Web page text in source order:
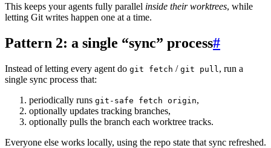
This keeps your agents fully parallel inside their worktrees, while
letting Git writes happen one at a time.
Pattern 2: a single “sync” process#
Instead of letting every agent do git fetch / git pull , run a
single sync process that:
periodically runs git-safe fetch origin,
optionally updates tracking branches,
optionally pulls the branch each worktree tracks.
Everyone else works locally, using the repo state that sync refreshed.